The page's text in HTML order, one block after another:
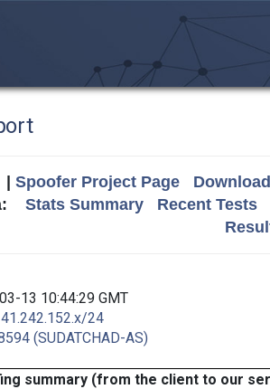
Spoofer Project Page
Stats Summary
Recent Tests
13 10:44:29 GMT
41.242.152.x/24
(SUDATCHAD-AS)
summary (from the client to our